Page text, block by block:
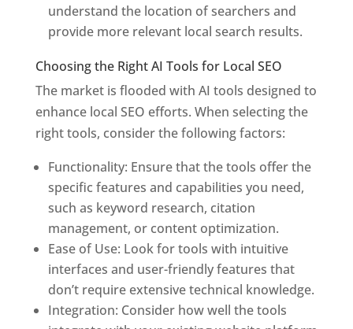
understand the location of searchers and
provide more relevant local search results.
Choosing the Right AI Tools for Local SEO
The market is flooded with AI tools designed to
enhance local SEO efforts. When selecting the
right tools, consider the following factors:
Functionality: Ensure that the tools offer the
specific features and capabilities you need,
such as keyword research, citation
management, or content optimization.
Ease of Use: Look for tools with intuitive
interfaces and user-friendly features that
don’t require extensive technical knowledge.
Integration: Consider how well the tools